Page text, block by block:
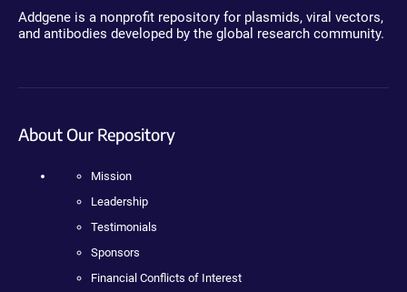
Addgene is a nonprofit repository for plasmids, viral vectors,
and antibodies developed by the global research community.
About Our Repository
Mission
Leadership
Testimonials
Sponsors
Financial Conflicts of Interest